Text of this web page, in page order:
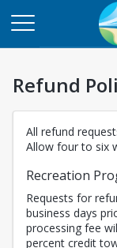
Refund
All refund
Allow four to six
Recreation
Requests for
business days
processing fee
percent credit